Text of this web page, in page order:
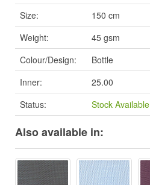
Size:
150 cm
Weight:
45 gsm
Colour/Design:
Bottle
Inner:
25.00
Status:
Stock Available
Also available in: